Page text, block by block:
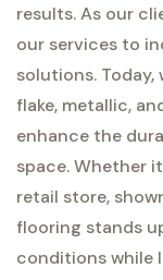
results.As our
our services to
solutions.
flake, metallic,
enhance the
space. Whether
retail store,
flooring stands
conditions while